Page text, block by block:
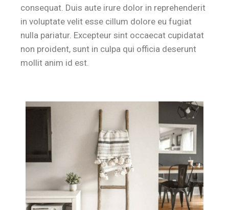
consequat. Duis aute irure dolor in reprehenderit
in voluptate velit esse cillum dolore eu fugiat
nulla pariatur. Excepteur sint occaecat cupidatat
non proident, sunt in culpa qui officia deserunt
mollit anim id est.